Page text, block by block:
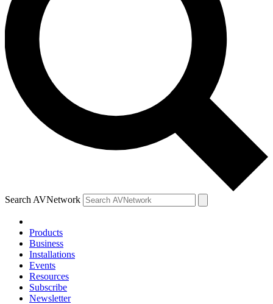
Search AVNetwork
Products
Business
Installations
Events
Resources
Subscribe
Newsletter